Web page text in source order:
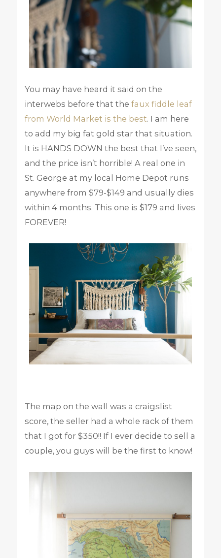
You may have heard it said on the
interwebs before that the faux fiddle leaf
from World Market is the best. I am here
to add my big fat gold star that situation.
It is HANDS DOWN the best that I’ve seen,
and the price isn’t horrible! A real one in
St. George at my local Home Depot runs
anywhere from $79-$149 and usually dies
within 4 months. This one is $179 and lives
FOREVER!
The map on the wall was a craigslist
score, the seller had a whole rack of them
that I got for $350!! If I ever decide to sell a
couple, you guys will be the first to know!